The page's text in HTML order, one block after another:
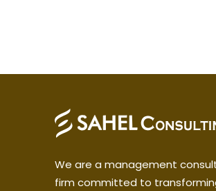
We are a management
firm committed to